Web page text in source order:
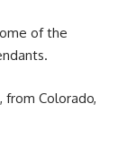
of the
from Colorado,